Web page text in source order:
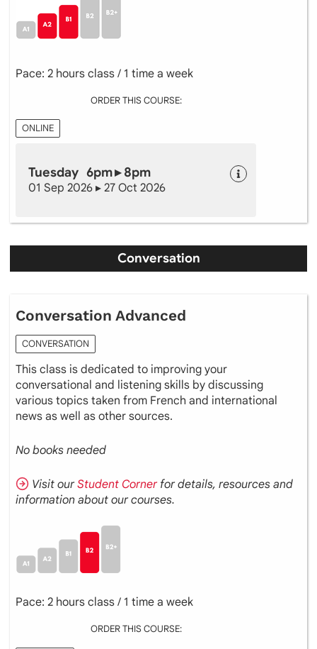
Pace: 2 hours class / 1 time a week
ORDER THIS COURSE:
ONLINE
Tuesday 6pm ▸ 8pm
01 Sep 2026 ▸ 27 Oct 2026
Conversation
Conversation Advanced
CONVERSATION
This class is dedicated to improving your
conversational and listening skills by discussing
various topics taken from French and international
news as well as other sources.
No books needed
Visit ourStudent Cornerfor details, resources and
information about our courses.
Pace: 2 hours class / 1 time a week
ORDER THIS COURSE: